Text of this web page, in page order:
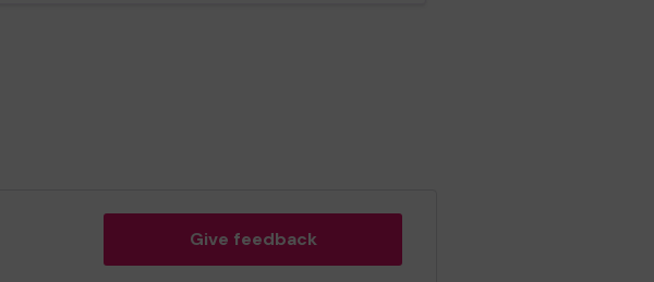
Give feedback